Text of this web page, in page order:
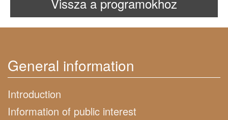
General information
Introduction
Information of public interest